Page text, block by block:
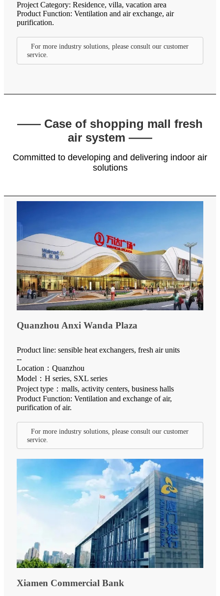
Project Category: Residence, villa, vacation area
Product Function: Ventilation and air exchange, air
purification.
For more industry solutions, please consult our customer
service.
—— Case of shopping mall fresh
air system ——
Committed to developing and delivering indoor air
solutions
Quanzhou Anxi Wanda Plaza
Product line: sensible heat exchangers, fresh air units
--
Location：Quanzhou
Model：H series, SXL series
Project type：malls, activity centers, business halls
Product Function: Ventilation and exchange of air,
purification of air.
For more industry solutions, please consult our customer
service.
Xiamen Commercial Bank